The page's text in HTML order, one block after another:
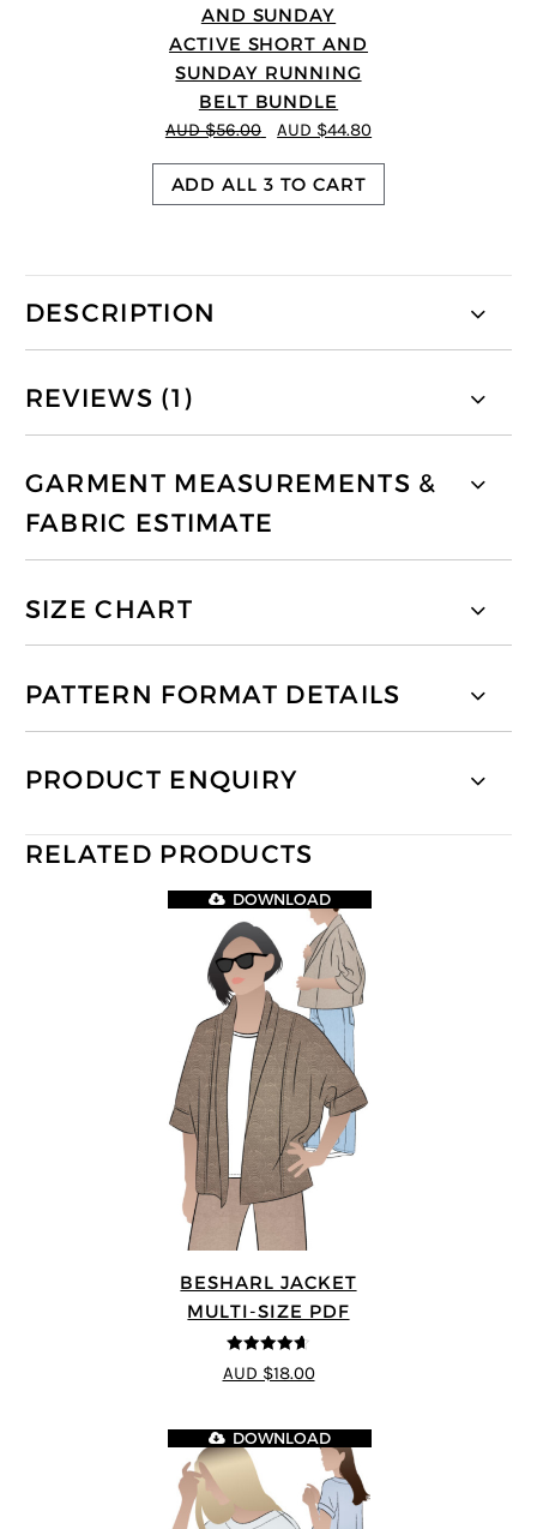
AND SUNDAY
ACTIVE SHORT AND
SUNDAY RUNNING
BELT BUNDLE
AUD $56.00 AUD $44.80
ADD ALL 3 TO CART
DESCRIPTION
REVIEWS (1)
GARMENT MEASUREMENTS &
FABRIC ESTIMATE
SIZE CHART
PATTERN FORMAT DETAILS
PRODUCT ENQUIRY
RELATED PRODUCTS
BESHARL JACKET
MULTI-SIZE PDF
4.64 out of
5
DOWNLOAD
AUD $18.00
DOWNLOAD